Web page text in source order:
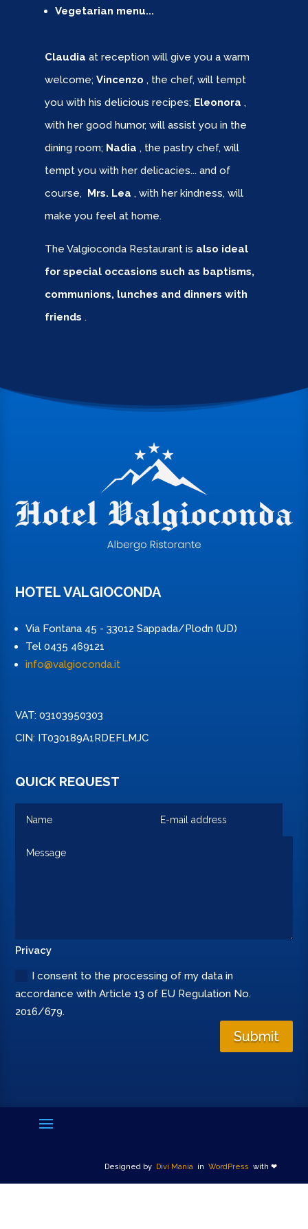
Vegetarian menu...
Claudia at reception will give you a warm
welcome; Vincenzo , the chef, will tempt
you with his delicious recipes; Eleonora ,
with her good humor, will assist you in the
dining room; Nadia , the pastry chef, will
tempt you with her delicacies... and of
course, Mrs. Lea , with her kindness, will
make you feel at home.
The Valgioconda Restaurant is also ideal
for special occasions such as baptisms,
communions, lunches and dinners with
friends .
HOTEL VALGIOCONDA
Via Fontana 45 - 33012 Sappada/Plodn (UD)
Tel 0435 469121
info@valgioconda.it
VAT: 03103950303
CIN: IT030189A1RDEFLMJC
QUICK REQUEST
Privacy
I consent to the processing of my data in
accordance with Article 13 of EU Regulation No.
2016/679.
Submit
Designed by Divi Mania inWordPress with ❤